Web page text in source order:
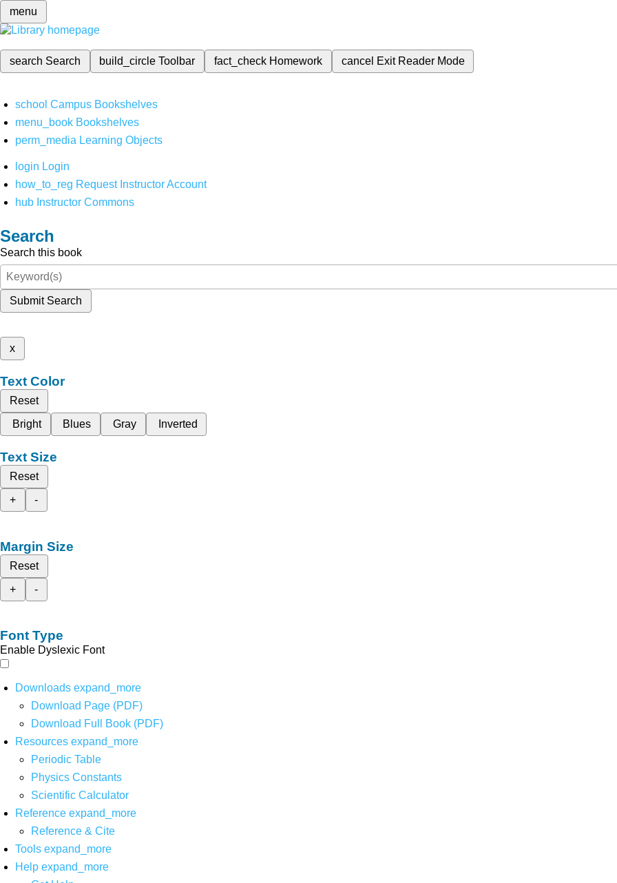
menu
search Search build_circleToolbar fact_check Homework cancel Exit Reader Mode
school Campus Bookshelves
menu_book Bookshelves
perm_media Learning Objects
login Login
how_to_reg Request Instructor Account
hub Instructor Commons
Search
Search this book
Submit Search
x
Text Color
Reset
Bright
Blues Gray Inverted
Text Size
Reset
+
-
Margin Size
Reset
+
-
Font Type
Enable Dyslexic Font
Downloads expand_more
Download Page (PDF)
Download Full Book (PDF)
Resources expand_more
Periodic Table
Physics Constants
Scientific Calculator
Reference expand_more
Reference & Cite
Tools expand_more
Help expand_more